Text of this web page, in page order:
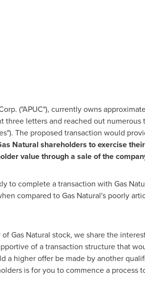
("APUC"), currently owns
three letters and reached out
The proposed transaction would
Natural shareholders to exercise
value through a sale of the
to complete a transaction with Gas
compared to Gas Natural's poorly
Gas Natural stock, we share the
of a transaction structure that
a higher offer be made by another
is for you to commence a process